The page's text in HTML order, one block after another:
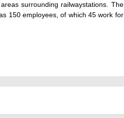
surrounding railwaystations. The
150 employees, of which 45 work for